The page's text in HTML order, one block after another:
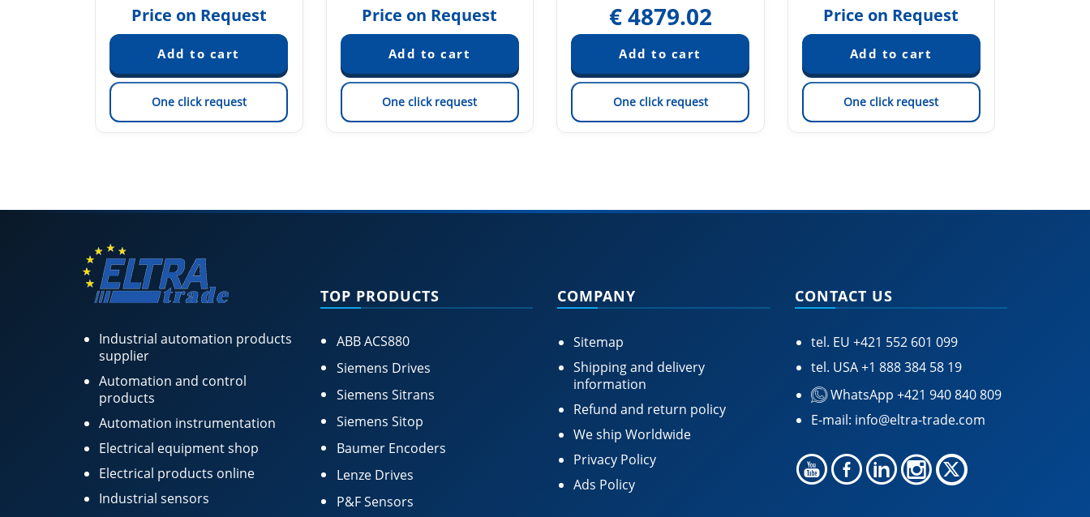
Price on Request
One click request
Price on Request
One click request
€4879.02
One click request
Price on Request
One click request
Industrial automation products
supplier
Automation and control
products
Automation instrumentation
Electrical equipment shop
Electrical products online
Industrial sensors
TOP PRODUCTS
ABB ACS880
Siemens Drives
Siemens Sitrans
Siemens Sitop
Baumer Encoders
Lenze Drives
P&F Sensors
COMPANY
Sitemap
Shipping and delivery
information
Refund and return policy
We ship Worldwide
Privacy Policy
Ads Policy
CONTACT US
tel. EU +421 552 601 099
tel. USA+1 888 384 58 19
WhatsApp +421 940 840 809
E-mail: info@eltra-trade.com